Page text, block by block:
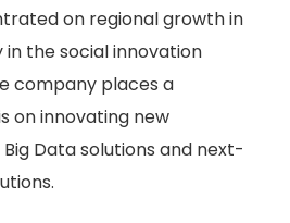
on regional growth in
the social innovation
company places a
on innovating new
Big Data solutions and next-